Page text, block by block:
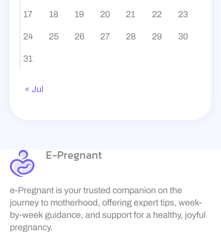
17 18 19 20 21 22 23
24 25 26 27 28 29 30
31
« Jul
E-Pregnant
e-Pregnant is your trusted companion on the
journey to motherhood, offering expert tips, week-
by-week guidance, and support for a healthy, joyful
pregnancy.